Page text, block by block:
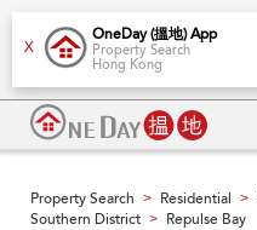
X
OneDay (搵地) App
Property Search
Hong Kong
Property Search > Residential >
Southern District > Repulse Bay